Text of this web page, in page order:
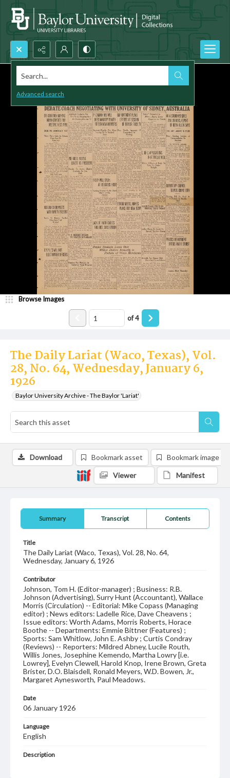
Search...
Advanced search
The Daily Lariat (Waco, Texas), Vol.
28, No. 64, Wednesday, January 6,
1926
Baylor University Archive - The Baylor 'Lariat'
Browse Images
of4
Summary Transcript Contents
Title
The Daily Lariat (Waco, Texas), Vol. 28, No. 64,
Wednesday, January 6, 1926
Contributor
Johnson, Tom H. (Editor-manager) ; Business: R.B.
Johnson (Advertising), Surry Hunt (Accountant), Wallace
Morris (Circulation) -- Editorial: Mike Copass (Managing
editor) ; News editors: Ladelle Rice, Dave Cheavens ;
Issue editors: Worth Adams, Morris Roberts, Horace
Boothe -- Departments: Emmie Bittner (Features) ;
Sports: Sam Whitlow, John E. Ashby ; Curtis Condray
(Reviews) -- Reporters: Mildred Abney, Lucile Routh,
Willis Jones, Josephine Kemendo, Martha Lowry [i.e.
Lowrey], Evelyn Clewell, Harold Knop, Irene Brown, Greta
Brister, D.O. Blaisdell, Ronald Meyers, W.D. Bowen, Jr.,
Margaret Aynesworth, Paul Meadows.
Date
06 January 1926
Language
English
Description
Download Bookmark asset Bookmark image
Viewer Manifest